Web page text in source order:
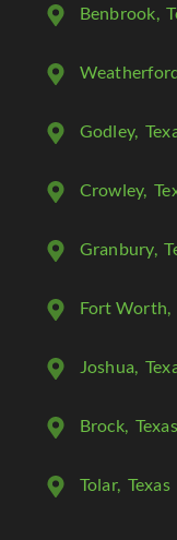
Benbrook,
Godley,
Crowley,
Granbury,
Fort Worth,
Joshua,
Brock, Texas
Tolar, Texas